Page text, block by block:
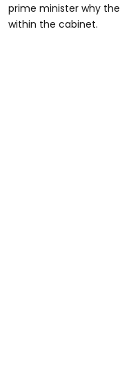
prime minister why
within the cabinet.